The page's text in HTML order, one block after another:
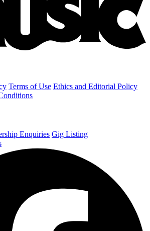
Terms of Use Ethics and Editorial Policy
Enquiries Gig Listing